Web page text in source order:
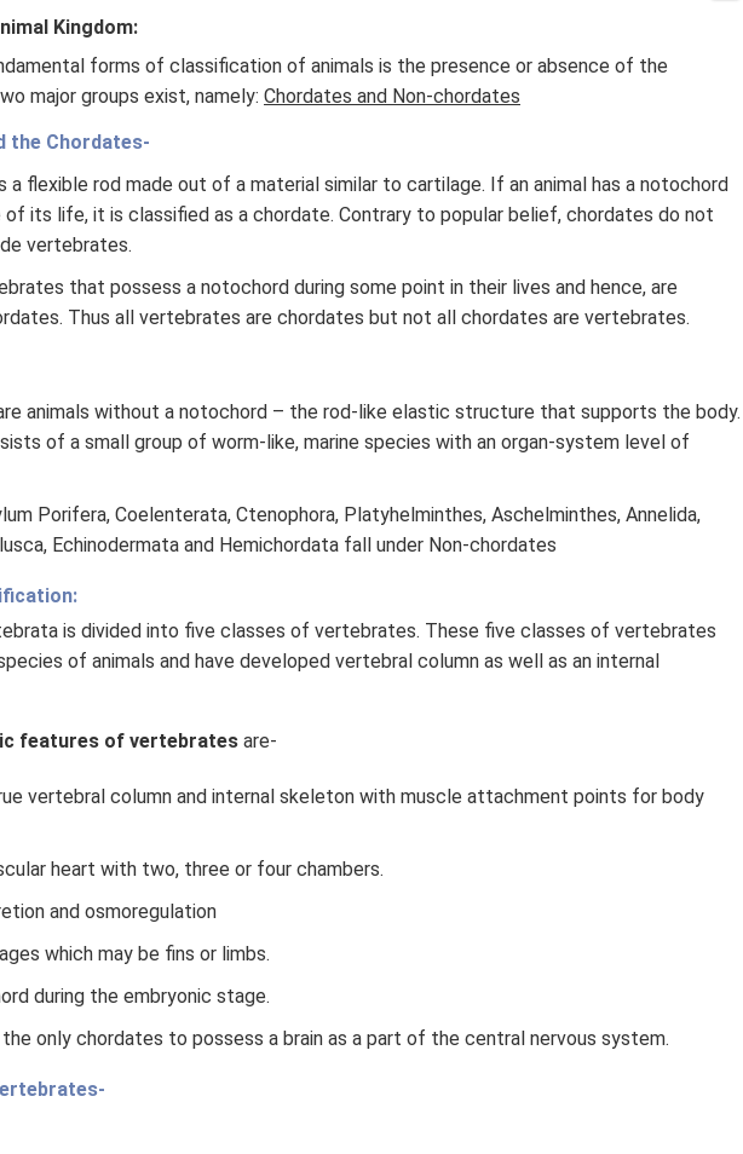
Kingdom:
forms of classification of animals is the presence or absence of the
major groups exist, namely: Chordates and Non-chordates
the Chordates-
a flexible rod made out of a material similar to cartilage. If an animal has a notochord
of its life, it is classified as a chordate. Contrary to popular belief, chordates do not
vertebrates.
that possess a notochord during some point in their lives and hence, are
Thus all vertebrates are chordates but not all chordates are vertebrates.
animals without a notochord – the rod-like elastic structure that supports the body.
of a small group of worm-like, marine species with an organ-system level of
Porifera, Coelenterata, Ctenophora, Platyhelminthes, Aschelminthes, Annelida,
Echinodermata and Hemichordata fall under Non-chordates
is divided into five classes of vertebrates. These five classes of vertebrates
of animals and have developed vertebral column as well as an internal
features of vertebrates are-
vertebral column and internal skeleton with muscle attachment points for body
heart with two, three or four chambers.
and osmoregulation
which may be fins or limbs.
during the embryonic stage.
only chordates to possess a brain as a part of the central nervous system.